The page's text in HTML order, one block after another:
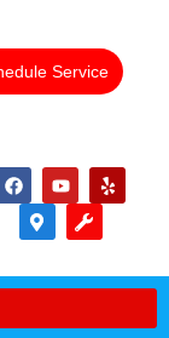
Service